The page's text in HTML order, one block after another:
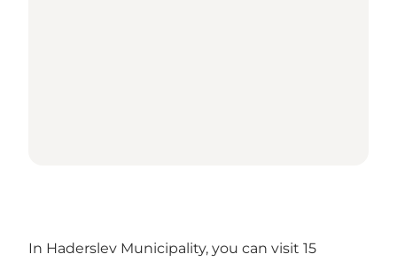
In Haderslev Municipality, you can visit 15